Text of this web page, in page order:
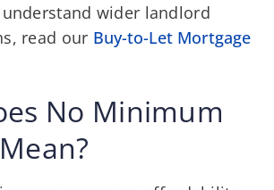
wider landlord
read our Buy-to-Let Mortgage
No Minimum